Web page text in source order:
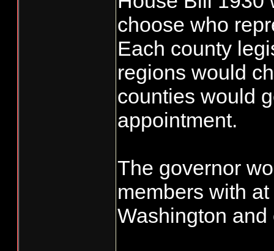
choose who
Each county
regions would
counties would
appointment.
The governor
members with
Washington